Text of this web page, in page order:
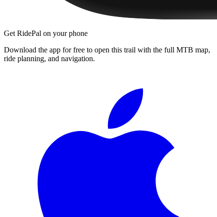
Get RidePal on your phone
Download the app for free to open this trail with the full MTB map,
ride planning, and navigation.